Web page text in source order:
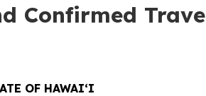
Confirmed
OF HAWAIʻI